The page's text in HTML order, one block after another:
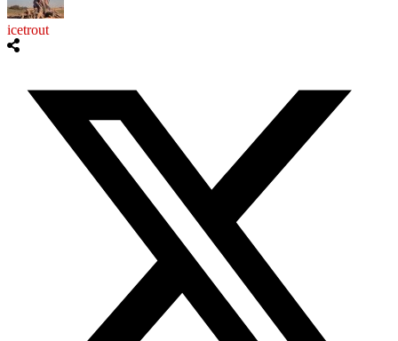
icetrout